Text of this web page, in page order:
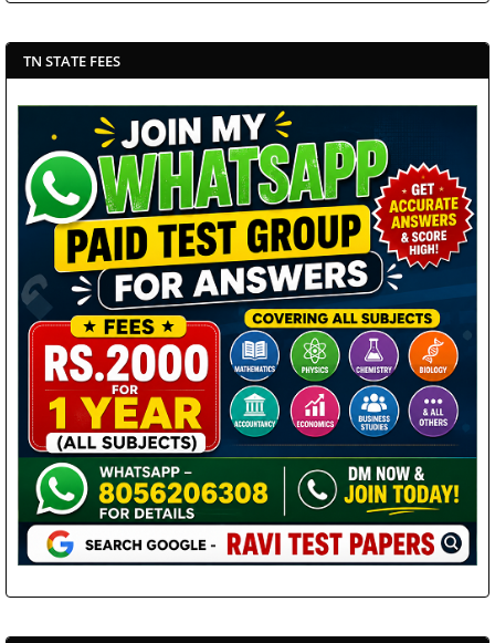
TN STATE FEES